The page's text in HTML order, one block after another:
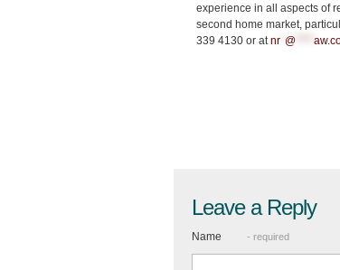
experience in all aspects of
second home market,
339 4130 or at nr @
Leave a Reply
Name - required